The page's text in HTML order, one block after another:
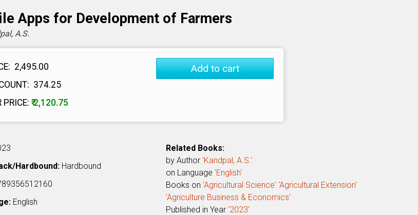
Apps for Development of Farmers
A.S.
₹ 2,495.00
₹ 374.25
PRICE:₹ 2,120.75
Add to cart
Hardbound: Hardbound
English
Related Books:
by Author 'Kandpal, A.S.'
on Language 'English'
Books on 'Agricultural Science' 'Agricultural Extension'
'Agriculture Business & Economics'
Published in Year '2023'